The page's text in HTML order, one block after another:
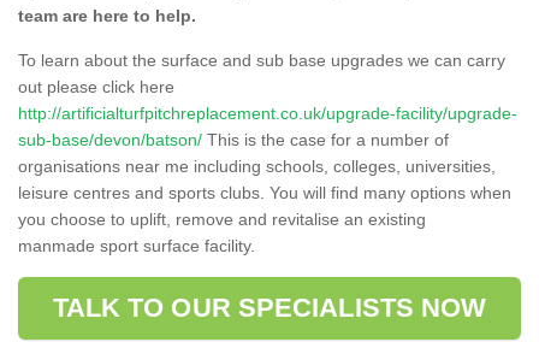
team are here to help.
To learn about the surface and sub base upgrades we can carry
out please click here
http://artificialturfpitchreplacement.co.uk/upgrade-facility/upgrade-
sub-base/devon/batson/ This is the case for a number of
organisations near me including schools, colleges, universities,
leisure centres and sports clubs. You will find many options when
you choose to uplift, remove and revitalise an existing
manmade sport surface facility.
TALK TO OUR SPECIALISTS NOW